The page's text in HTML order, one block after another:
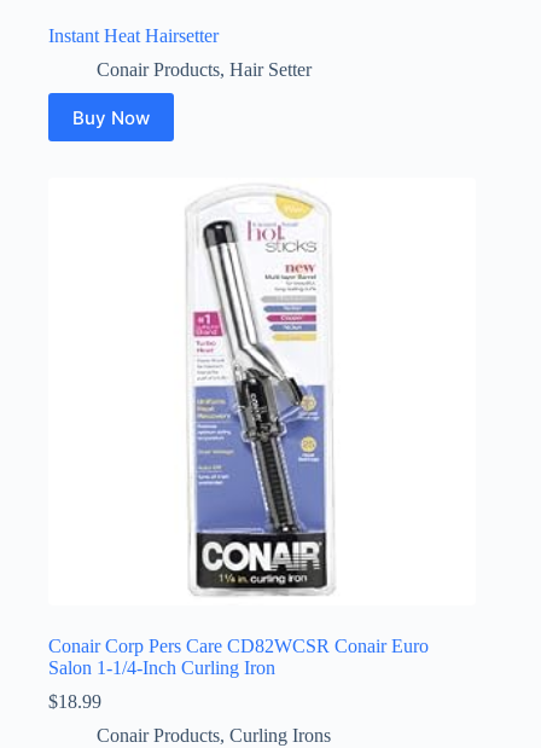
Instant Heat Hairsetter
Conair Products, Hair Setter
Buy Now
Conair Corp Pers Care CD82WCSR Conair Euro
Salon 1-1/4-Inch Curling Iron
$18.99
Conair Products, Curling Irons